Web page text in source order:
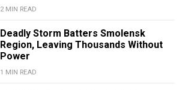
2 MIN READ
Deadly Storm Batters Smolensk
Region, Leaving Thousands Without
Power
1 MIN READ